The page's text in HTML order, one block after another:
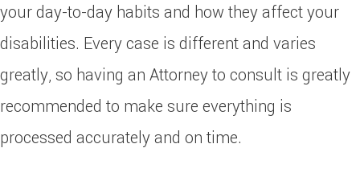
your day-to-day habits and how they affect your
disabilities. Every case is different and varies
greatly, so having an Attorney to consult is greatly
recommended to make sure everything is
processed accurately and on time.